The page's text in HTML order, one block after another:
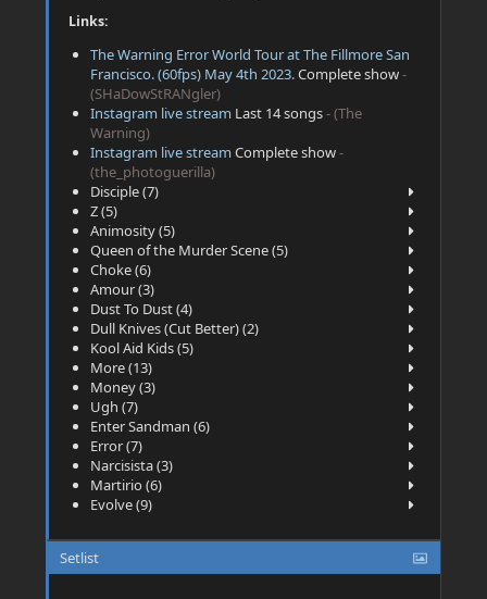
Links:
The Warning Error World Tour at The Fillmore San
Francisco. (60fps) May 4th 2023.Complete show-
(SHaDowStRANgler)
Instagram live stream Last 14 songs- (The
Warning)
Instagram live stream Complete show-
(the_photoguerilla)
Disciple (7)
Z (5)
Animosity (5)
Queen of the Murder Scene (5)
Choke (6)
Amour (3)
Dust To Dust (4)
Dull Knives (Cut Better) (2)
Kool Aid Kids (5)
More (13)
Money (3)
Ugh (7)
Enter Sandman (6)
Error (7)
Narcisista (3)
Martirio (6)
Evolve (9)
Setlist